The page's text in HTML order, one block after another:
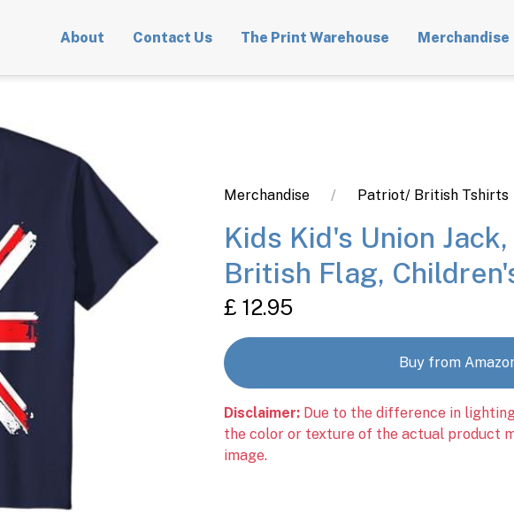
About Contact Us The Print Warehouse Merchandise
Merchandise Patriot/ British Tshirts
Kids Kid's Union
British Flag,
£ 12.95
Buy from
Disclaimer: Due to the difference in
the color or texture of the actual product
image.